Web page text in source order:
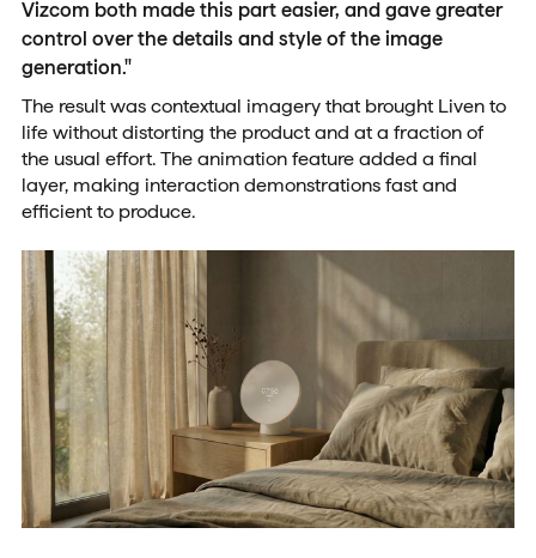
Vizcom both made this part easier, and gave greater
control over the details and style of the image
generation."
The result was contextual imagery that brought Liven to
life without distorting the product and at a fraction of
the usual effort. The animation feature added a final
layer, making interaction demonstrations fast and
efficient to produce.